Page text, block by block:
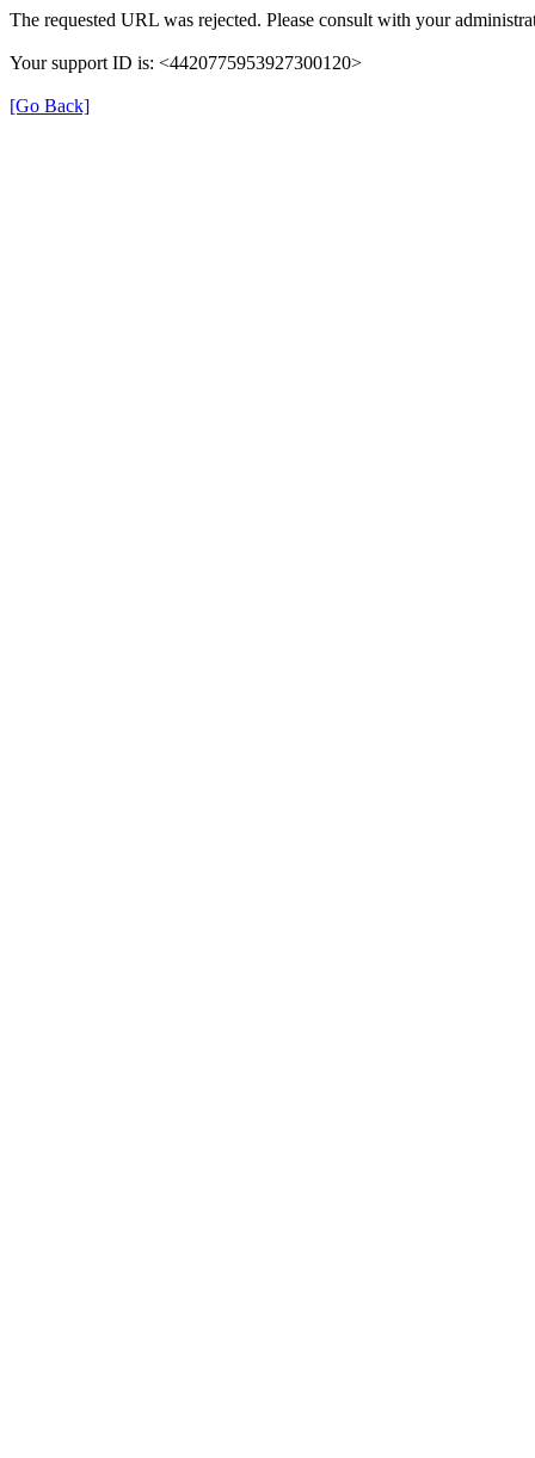
The requested URL was rejected. Please consult with your
Your support ID is: <4420775953927300120>
[Go Back]